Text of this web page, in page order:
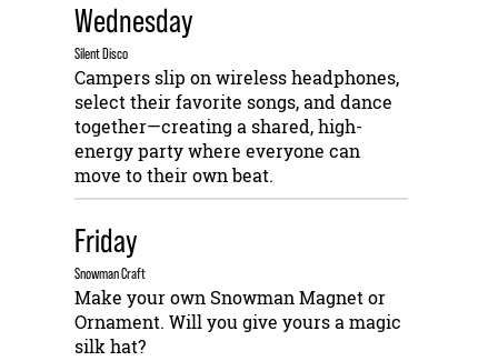
Wednesday
Silent Disco
Campers slip on wireless headphones,
select their favorite songs, and dance
together—creating a shared, high-
energy party where everyone can
move to their own beat.
Friday
Snowman Craft
Make your own Snowman Magnet or
Ornament. Will you give yours a magic
silk hat?